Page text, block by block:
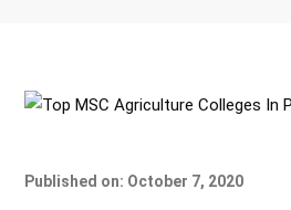
Published on: October 7, 2020